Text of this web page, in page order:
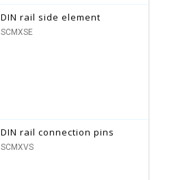
DIN rail side element
SCMXSE
DIN rail connection pins
SCMXVS